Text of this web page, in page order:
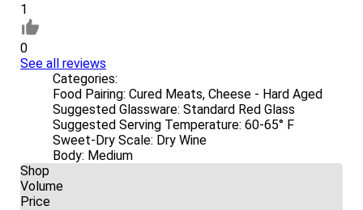
1
0
See all reviews
Categories:
Food Pairing: Cured Meats, Cheese - Hard Aged
Suggested Glassware: Standard Red Glass
Suggested Serving Temperature: 60-65° F
Sweet-Dry Scale: Dry Wine
Body: Medium
Shop
Volume
Price